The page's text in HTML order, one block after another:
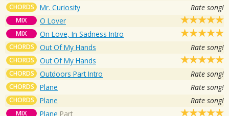
CHORDS Mr. Curiosity Rate song!
MIX O Lover
MIX On Love, In Sadness Intro
CHORDS Out Of My Hands Rate song!
CHORDS Out Of My Hands
CHORDS Outdoors Part Intro Rate song!
CHORDS Plane Rate song!
CHORDS Plane Rate song!
MIX Plane Part